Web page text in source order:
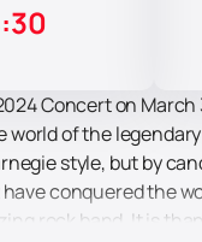
Concert on
of the
style, but by
conquered the
rock band. It is